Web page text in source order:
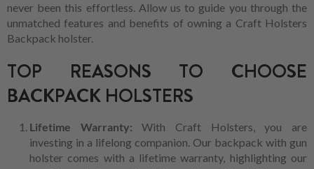
never been this effortless. Allow us to guide you through the
unmatched features and benefits of owning a Craft Holsters
Backpack holster.
TOP REASONS TO CHOOSE
BACKPACK HOLSTERS
Lifetime Warranty:With Craft Holsters, you are
investing in a lifelong companion. Our backpack with gun
holster comes with a lifetime warranty, highlighting our